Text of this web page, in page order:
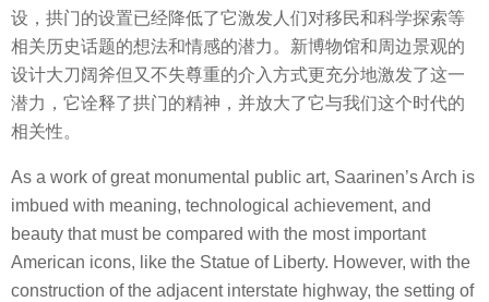
设，拱门的设置已经降低了它激发人们对移民和科学探索等
相关历史话题的想法和情感的潜力。新博物馆和周边景观的
设计大刀阔斧但又不失尊重的介入方式更充分地激发了这一
潜力，它诠释了拱门的精神，并放大了它与我们这个时代的
相关性。
As a work of great monumental public art, Saarinen’s Arch is
imbued with meaning, technological achievement, and
beauty that must be compared with the most important
American icons, like the Statue of Liberty. However, with the
construction of the adjacent interstate highway, the setting of